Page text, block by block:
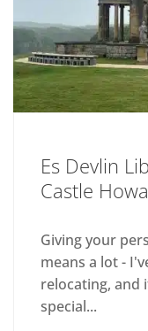
Es Devlin
Castle
Giving your
means a lot -
relocating, and
special...